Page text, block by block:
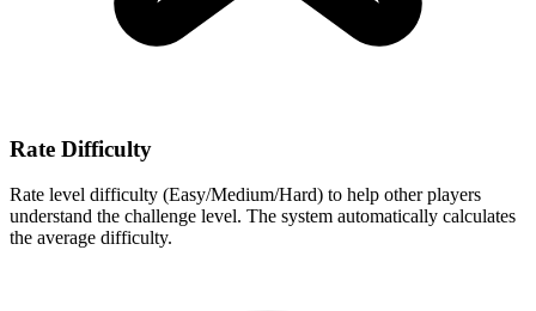
Rate Difficulty
Rate level difficulty (Easy/Medium/Hard) to help other players
understand the challenge level. The system automatically calculates
the average difficulty.